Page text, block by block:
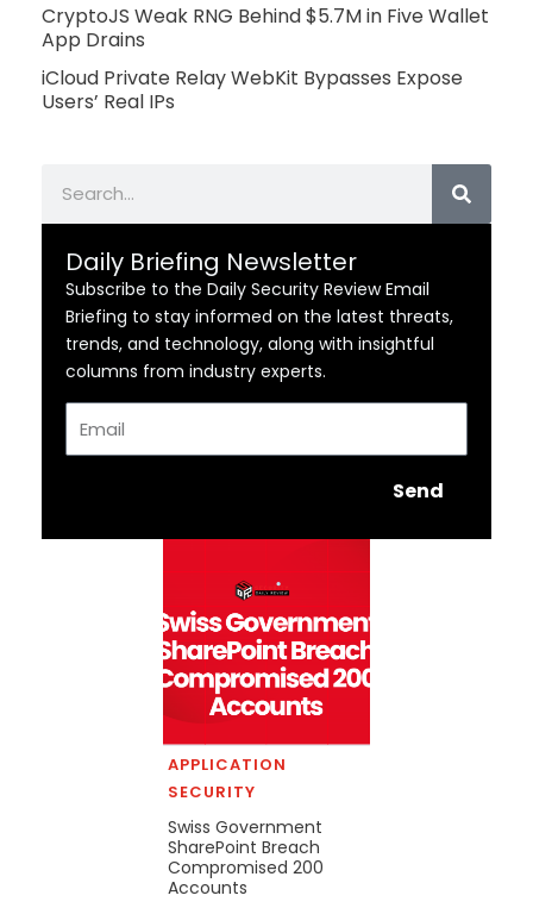
CryptoJS Weak RNG Behind $5.7M in Five Wallet
App Drains
iCloud Private Relay WebKit Bypasses Expose
Users’ Real IPs
Daily Briefing Newsletter
Subscribe to the Daily Security Review Email
Briefing to stay informed on the latest threats,
trends, and technology, along with insightful
columns from industry experts.
Send
APPLICATION
SECURITY
Swiss Government
SharePoint Breach
Compromised 200
Accounts